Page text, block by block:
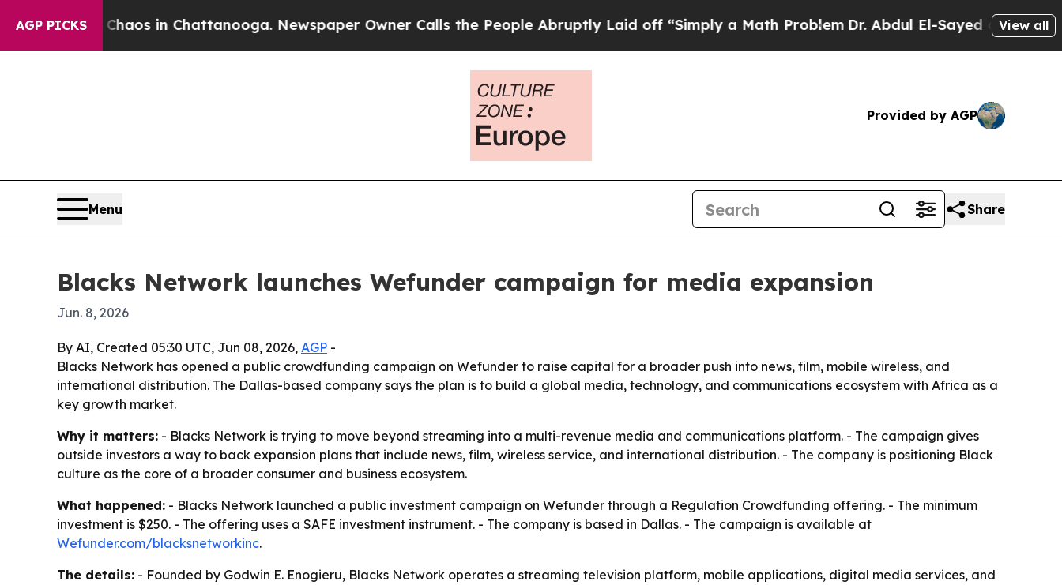
AGP PICKSChaos in Chattanooga. Newspaper Owner Calls the People Abruptly Laid off “Simply a Math Problem Dr. Abdul El-Sayed on HistoricView all
Provided by AGP
Menu Share
Blacks Network launches Wefunder campaign for media expansion
Jun. 8, 2026
By AI, Created 05:30 UTC, Jun 08, 2026, AGP -
Blacks Network has opened a public crowdfunding campaign on Wefunder to raise capital for a broader push into news, film, mobile wireless, and
international distribution. The Dallas-based company says the plan is to build a global media, technology, and communications ecosystem with Africa as a
key growth market.
Why it matters: - Blacks Network is trying to move beyond streaming into a multi-revenue media and communications platform. - The campaign gives
outside investors a way to back expansion plans that include news, film, wireless service, and international distribution. - The company is positioning Black
culture as the core of a broader consumer and business ecosystem.
What happened: - Blacks Network launched a public investment campaign on Wefunder through a Regulation Crowdfunding offering. - The minimum
investment is $250. - The offering uses a SAFE investment instrument. - The company is based in Dallas. - The campaign is available at
Wefunder.com/blacksnetworkinc.
The details: - Founded by Godwin E. Enogieru, Blacks Network operates a streaming television platform, mobile applications, digital media services, and